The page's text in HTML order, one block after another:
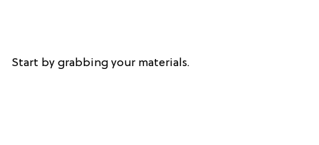
Start by grabbing your materials.